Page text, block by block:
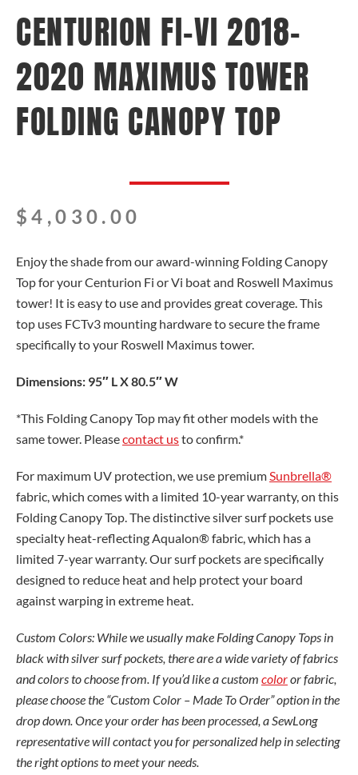
CENTURION FI-VI 2018-
2020 MAXIMUS TOWER
FOLDING CANOPY TOP
$4,030.00
Enjoy the shade from our award-winning Folding Canopy
Top for your Centurion Fi or Vi boat and Roswell Maximus
tower! It is easy to use and provides great coverage. This
top uses FCTv3 mounting hardware to secure the frame
specifically to your Roswell Maximus tower.
Dimensions: 95″ L X 80.5″ W
*This Folding Canopy Top may fit other models with the
same tower. Pleasecontact usto confirm.*
For maximum UV protection, we use premiumSunbrella®
fabric, which comes with a limited 10-year warranty, on this
Folding Canopy Top. The distinctive silver surf pockets use
specialty heat-reflecting Aqualon® fabric, which has a
limited 7-year warranty. Our surf pockets are specifically
designed to reduce heat and help protect your board
against warping in extreme heat.
Custom Colors: While we usually make Folding Canopy Tops in
black with silver surf pockets, there are a wide variety of fabrics
and colors to choose from. If you’d like a custom coloror fabric,
please choose the “Custom Color – Made To Order” option in the
drop down. Once your order has been processed, a SewLong
representative will contact you for personalized help in selecting
the right options to meet your needs.